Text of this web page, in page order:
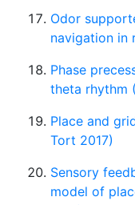
Odor
navigation in
Phase
theta rhythm
Place and
Tort 2017)
Sensory
model of